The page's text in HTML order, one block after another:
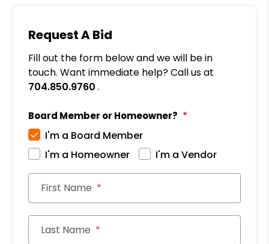
Request A Bid
Fill out the form below and we will be in
touch. Want immediate help? Call us at
704.850.9760 .
Board Member or Homeowner?
I'm a Board Member
I'm a Homeowner
I'm a Vendor
First Name
Last Name